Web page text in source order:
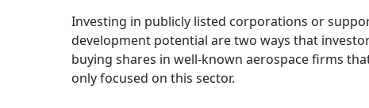
Investing in publicly listed corporations or
development potential are two ways that
buying shares in well-known aerospace firms
only focused on this sector.